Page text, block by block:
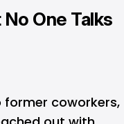
One Talks
former coworkers,